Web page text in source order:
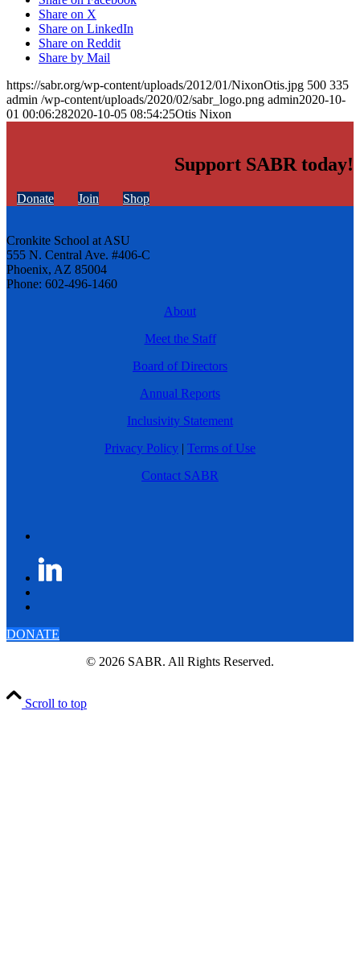
Share on X
Share on LinkedIn
Share on Reddit
Share by Mail
https://sabr.org/wp-content/uploads/2012/01/NixonOtis.jpg 500 335
admin /wp-content/uploads/2020/02/sabr_logo.png admin2020-10-
01 00:06:282020-10-05 08:54:25Otis Nixon
Support SABR today!
Donate Join Shop
Cronkite School at ASU
555 N. Central Ave. #406-C
Phoenix, AZ 85004
Phone: 602-496-1460
About
Meet the Staff
Board of Directors
Annual Reports
Inclusivity Statement
Privacy Policy | Terms of Use
Contact SABR
DONATE
© 2026 SABR. All Rights Reserved.
Scroll to top